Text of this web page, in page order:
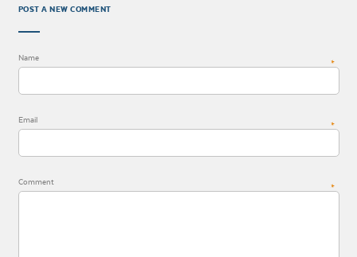
POST A NEW COMMENT
Name *
Email *
Comment *